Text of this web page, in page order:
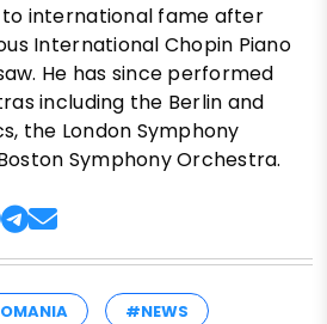
to international fame after
International Chopin Piano
He has since performed
including the Berlin and
the London Symphony
Symphony Orchestra.
#NEWS